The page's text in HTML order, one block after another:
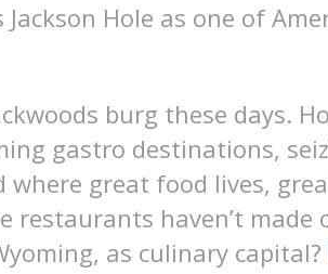
Hole as one of
burg these days.
gastro destinations,
great food lives,
restaurants haven’t made
as culinary capital?